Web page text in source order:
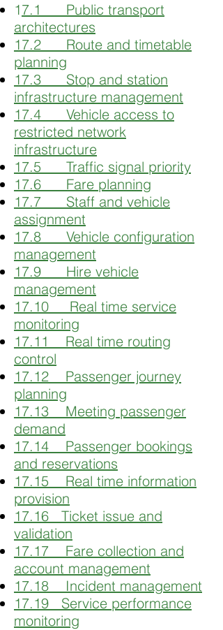
17.1 Public transport
architectures
17.2 Route and timetable
planning
17.3 Stop and station
infrastructure management
17.4 Vehicle access to
restricted network
infrastructure
17.5 Traffic signal priority
17.6 Fare planning
17.7 Staff and vehicle
assignment
17.8 Vehicle configuration
management
17.9 Hire vehicle
management
17.10 Real time service
monitoring
17.11 Real time routing
control
17.12 Passenger journey
planning
17.13 Meeting passenger
demand
17.14 Passenger bookings
and reservations
17.15 Real time information
provision
17.16 Ticket issue and
validation
17.17 Fare collection and
account management
17.18 Incident management
17.19 Service performance
monitoring